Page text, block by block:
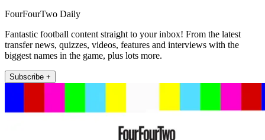
FourFourTwo Daily
Fantastic football content straight to your inbox! From the latest
transfer news, quizzes, videos, features and interviews with the
biggest names in the game, plus lots more.
Subscribe +